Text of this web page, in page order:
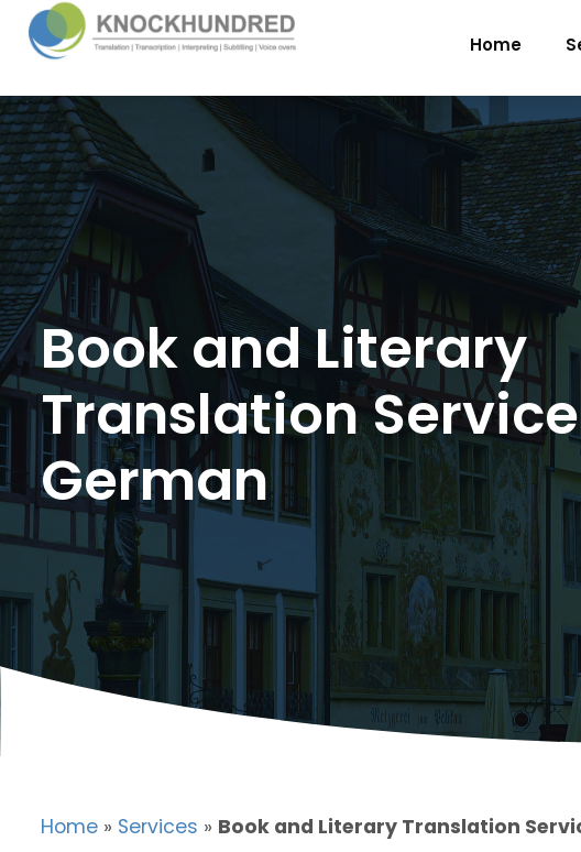
Home
Book and Literary
Translation
German
Home » Services » Book and Literary Translation